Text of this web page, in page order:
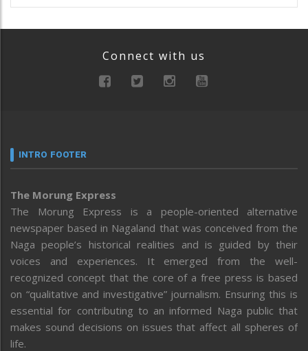
Connect with us
INTRO FOOTER
The Morung Express
The Morung Express is a people-oriented alternative
newspaper based in Nagaland that was conceived from the
Naga people’s historical realities and is guided by their
voices and experiences. It emerged from the well-
recognized concept that the core of a free press is based
on “qualitative and investigative” journalism. Ensuring this is
essential for contributing to an informed Naga public that
makes sound decisions on issues that affect all spheres of
life.